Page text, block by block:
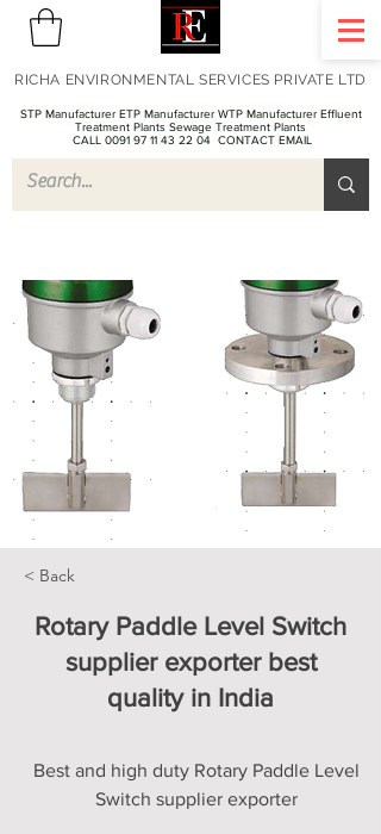
STP Manufacturer ETP Manufacturer WTP Manufacturer Effluent
Treatment Plants Sewage Treatment Plants
CALL 0091 97 11 43 22 04 CONTACT EMAIL
RICHA ENVIRONMENTAL SERVICES PRIVATE LTD
< Back
Rotary Paddle Level Switch
supplier exporter best
quality in India
Best and high duty Rotary Paddle Level
Switch supplier exporter